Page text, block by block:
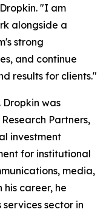
"I am
alongside a
strong
and continue
results for clients."
was
Partners,
investment
for institutional
media,
his career, he
sector in